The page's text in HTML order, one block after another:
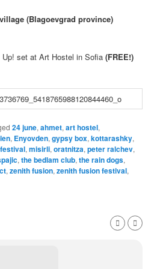
(Blagoevgrad province)
set at Art Hostel in Sofia (FREE!)
24 june,ahmet,art hostel,
, Enyovden,gypsy box,kottarashky,
,misirli,oratnitza,peter ralchev,
,the bedlam club,the rain dogs,
,zenith fusion,zenith fusion festival,